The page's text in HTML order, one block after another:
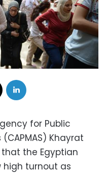
for Public
Khayrat
the Egyptian
high turnout as